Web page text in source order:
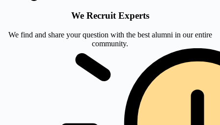
We Recruit Experts
We find and share your question with the best alumni in our entire
community.